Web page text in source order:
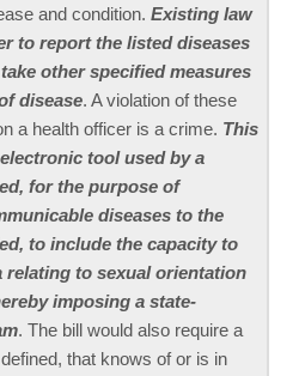
and condition. Existing law
to report the listed diseases
other specified measures
disease. A violation of these
a health officer is a crime. This
tool used by a
for the purpose of
diseases to the
to include the capacity to
relating to sexual orientation
imposing a state-
. The bill would also require a
that knows of or is in